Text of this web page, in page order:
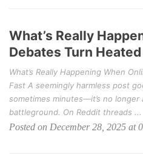
What’s Really
Debates Turn
What’s Really Happening When
Fast A seemingly harmless post
sometimes minutes—it’s no longer
battleground. On Reddit threads ...
Posted on December 28, 2025 at